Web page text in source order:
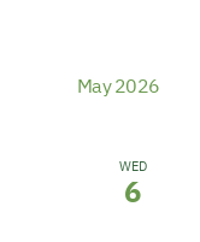
May 2026
WED
6